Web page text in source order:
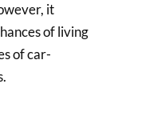
it
of living
of car-